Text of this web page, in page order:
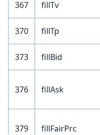
367 fillTv
370 fillTp
373 fillBid
376 fillAsk
379 fillFairPrc